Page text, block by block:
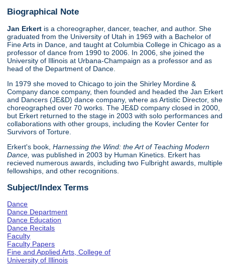
Biographical Note
Jan Erkert is a choreographer, dancer, teacher, and author. She
graduated from the University of Utah in 1969 with a Bachelor of
Fine Arts in Dance, and taught at Columbia College in Chicago as a
professor of dance from 1990 to 2006. In 2006, she joined the
University of Illinois at Urbana-Champaign as a professor and as
head of the Department of Dance.
In 1979 she moved to Chicago to join the Shirley Mordine &
Company dance company, then founded and headed the Jan Erkert
and Dancers (JE&D) dance company, where as Artistic Director, she
choreographed over 70 works. The JE&D company closed in 2000,
but Erkert returned to the stage in 2003 with solo performances and
collaborations with other groups, including the Kovler Center for
Survivors of Torture.
Erkert's book,Harnessing the Wind: the Art of Teaching Modern
Dance,was published in 2003 by Human Kinetics. Erkert has
recieved numerous awards, including two Fulbright awards, multiple
fellowships, and other recognitions.
Subject/Index Terms
Dance
Dance Department
Dance Education
Dance Recitals
Faculty
Faculty Papers
Fine and Applied Arts, College of
University of Illinois